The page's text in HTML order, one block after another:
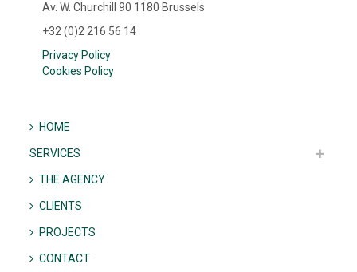
Av. W. Churchill 90 1180 Brussels
+32 (0)2 216 56 14
Privacy Policy
Cookies Policy
HOME
SERVICES
THE AGENCY
CLIENTS
PROJECTS
CONTACT